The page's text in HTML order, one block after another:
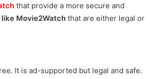
that provide a more secure and
Movie2Watch that are either legal or
It is ad-supported but legal and safe.